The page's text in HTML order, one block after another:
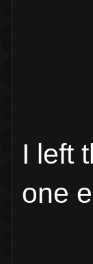
I left
one